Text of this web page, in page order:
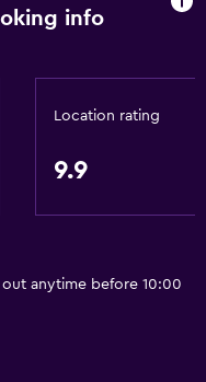
info
Location rating
9.9
anytime before 10:00